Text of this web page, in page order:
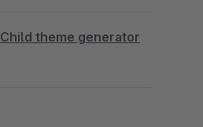
Child theme generator